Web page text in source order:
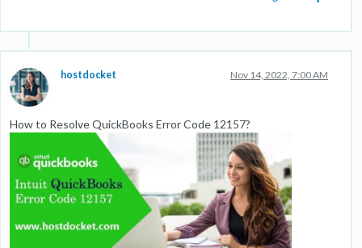
hostdocket Nov 14, 2022, 7:00 AM
How to Resolve QuickBooks Error Code 12157?